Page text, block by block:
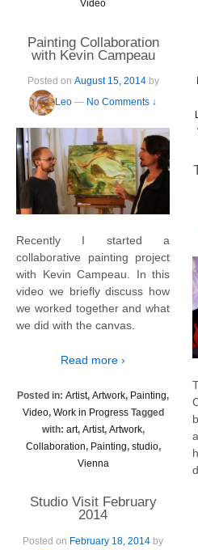
Video
Painting Collaboration
with Kevin Campeau
Posted on August 15, 2014
by
Leo — No Comments ↓
Recently I started a
collaborative painting project
with Kevin Campeau. In this
video we briefly discuss how
we worked together and what
we did with the canvas.
Read more ›
Posted in: Artist, Artwork, Painting,
Video, Work in Progress Tagged
with: art, Artist, Artwork,
Collaboration, Painting, studio,
Vienna
Studio Visit February
2014
Posted on February 18, 2014